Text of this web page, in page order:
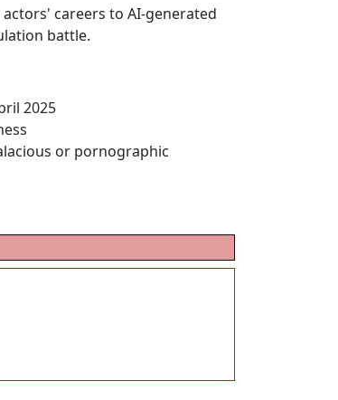
careers to AI-generated
battle.
2025
or pornographic